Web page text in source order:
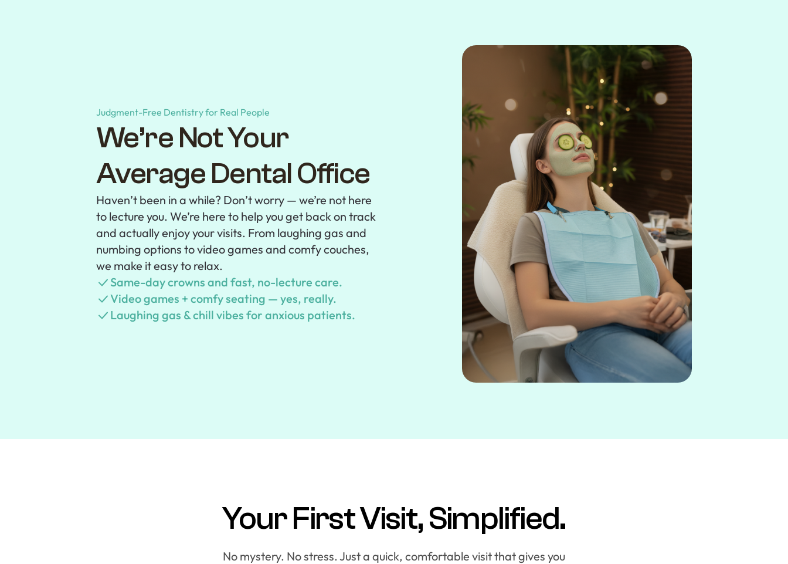
Judgment-Free Dentistry for Real People
We’re Not Your
Average Dental Office
Haven’t been in a while? Don’t worry — we’re not here
to lecture you. We’re here to help you get back on track
and actually enjoy your visits. From laughing gas and
numbing options to video games and comfy couches,
we make it easy to relax.
Same-day crowns and fast, no-lecture care.
Video games + comfy seating — yes, really.
Laughing gas & chill vibes for anxious patients.
Your First Visit, Simplified.
No mystery. No stress. Just a quick, comfortable visit that gives you